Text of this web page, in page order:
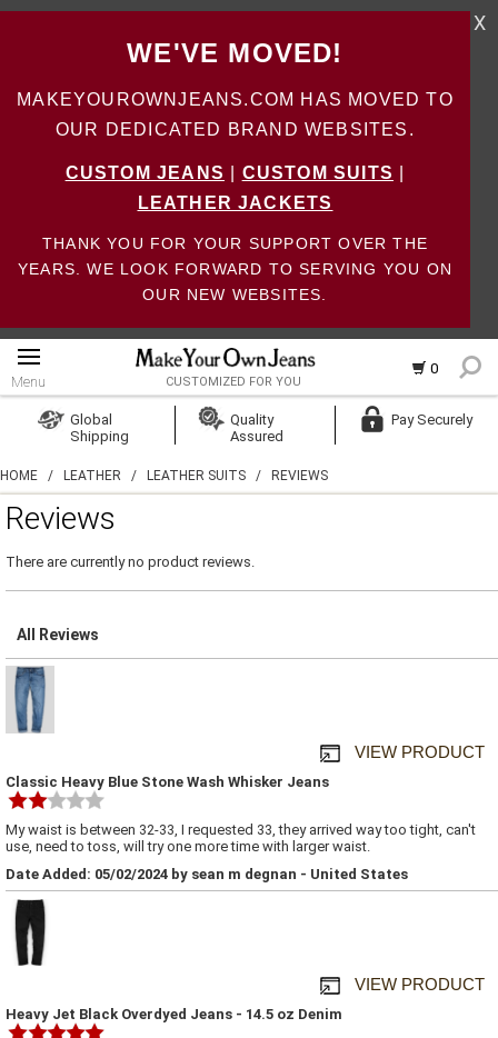
WE'VE MOVED!
MAKEYOUROWNJEANS.COM HAS MOVED TO
OUR DEDICATED BRAND WEBSITES.
CUSTOM JEANS CUSTOM SUITS
LEATHER JACKETS
THANK YOU FOR YOUR SUPPORT OVER THE
YEARS. WE LOOK FORWARD TO SERVING YOU ON
OUR NEW WEBSITES.
X
0
Menu CUSTOMIZED FOR YOU
Create Account
Global
Shipping
Quality
Assured
Pay Securely
HOME / LEATHER / LEATHER SUITS / REVIEWS
Reviews
There are currently no product reviews.
All Reviews
VIEW PRODUCT
Classic Heavy Blue Stone Wash Whisker Jeans
My waist is between 32-33, I requested 33, they arrived way too tight, can't
use, need to toss, will try one more time with larger waist.
Date Added: 05/02/2024 by sean m degnan - United States
VIEW PRODUCT
Heavy Jet Black Overdyed Jeans - 14.5 oz Denim